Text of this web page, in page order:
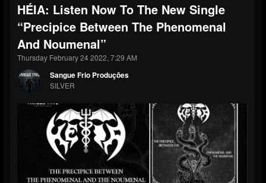
HÉIA: Listen Now To The New Single
“Precipice Between The Phenomenal
And Noumenal”
Thursday February 24 2022, 7:29 AM
Sangue Frio Produções
SILVER